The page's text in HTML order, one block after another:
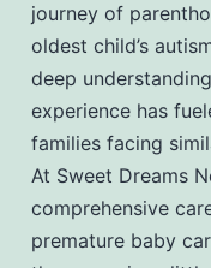
journey of
oldest child’s
deep
experience has
families facing
At Sweet Dreams
comprehensive
premature baby